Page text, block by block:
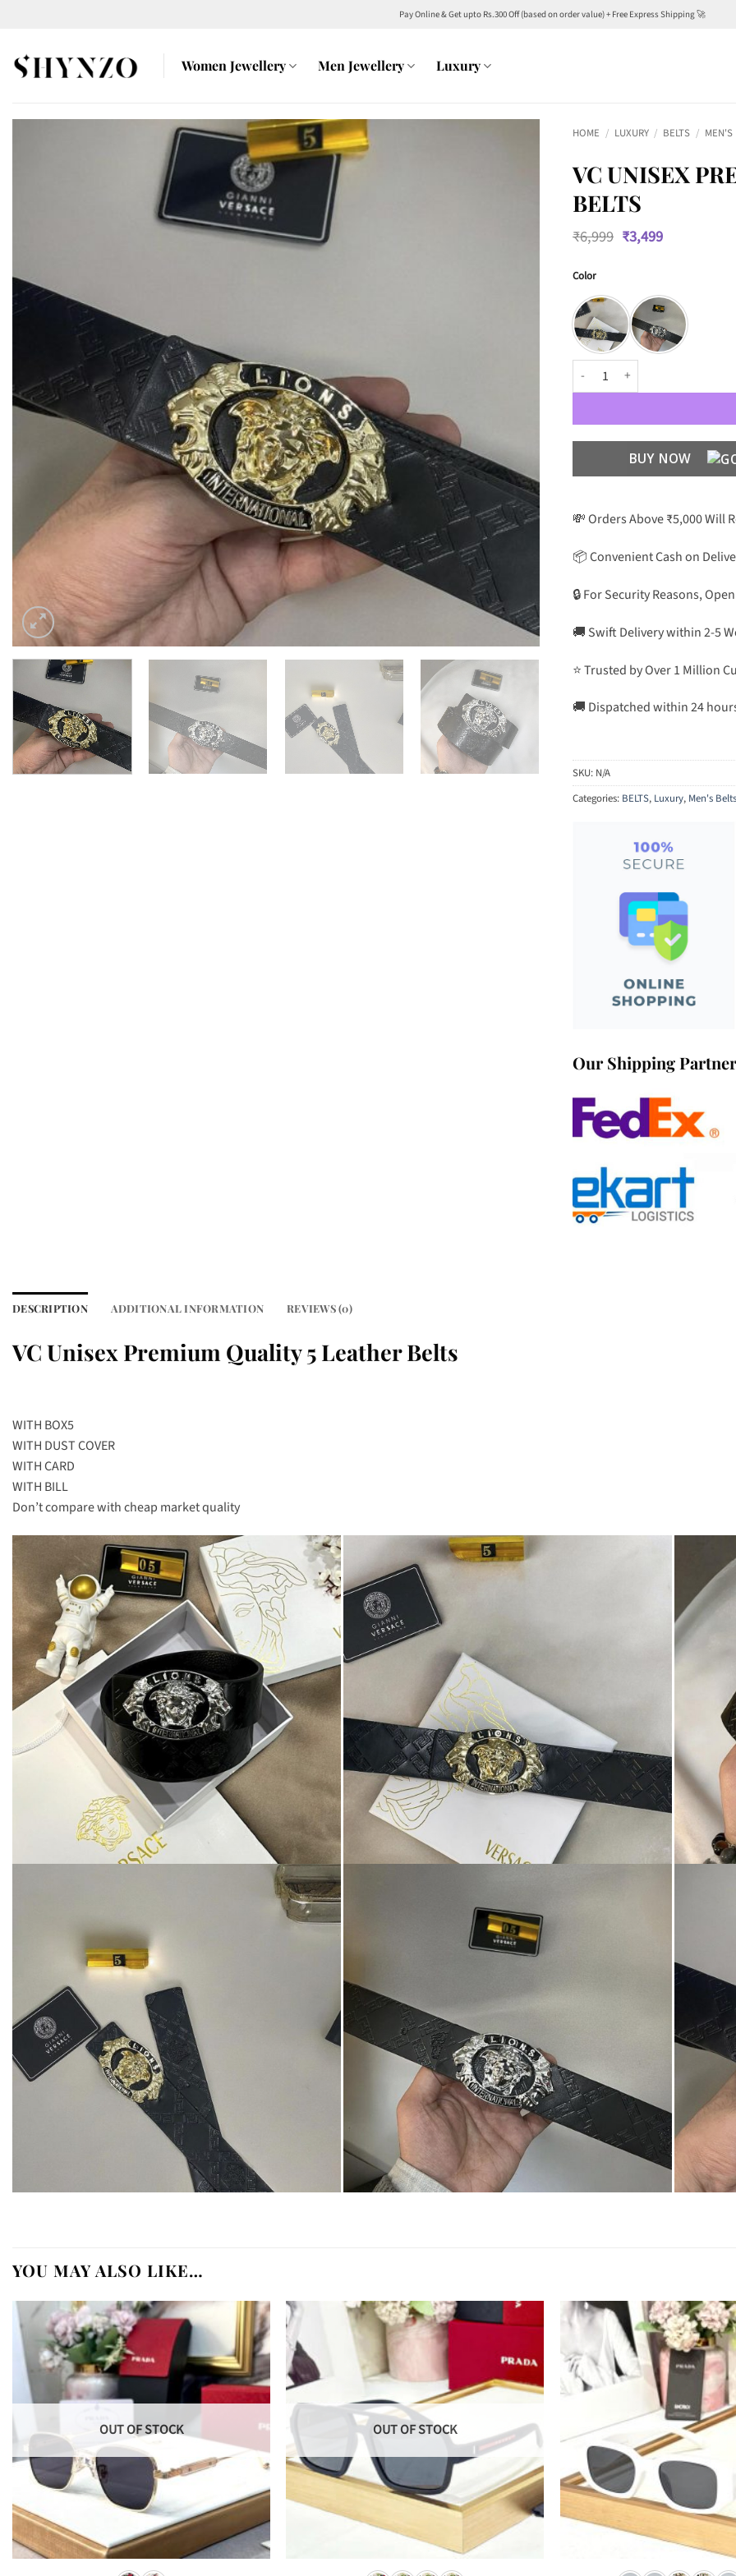
content
Pay Online & Get upto Rs.300 Off (based on order value) + Free Express Shipping 🚀
Women Jewellery Men Jewellery Luxury
HOME / LUXURY / BELTS / MEN'S
VC UNISEX
BELTS
₹6,999 Original
price
₹3,499Current
Color
VC Unisex Premium Quality 5
BUY NOW
💸 Orders Above ₹5,000 Will
📦 Convenient Cash on
🔒 For Security Reasons,
🚚 Swift Delivery within 2-5
⭐ Trusted by Over 1 Million
🚚 Dispatched within 24
SKU: N/A
Categories: BELTS, Luxury, Men's Belts
Our Shipping
DESCRIPTION ADDITIONAL INFORMATION REVIEWS (0)
VC Unisex Premium Quality 5 Leather Belts
WITH BOX5
WITH DUST COVER
WITH CARD
WITH BILL
Don’t compare with cheap market quality
YOU MAY ALSO LIKE…
OUT OF STOCK OUT OF STOCK